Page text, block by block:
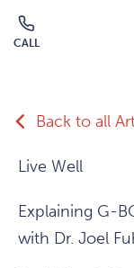
Skip to main
CALL
Back to all
Live Well
Explaining G-
with Dr. Joel